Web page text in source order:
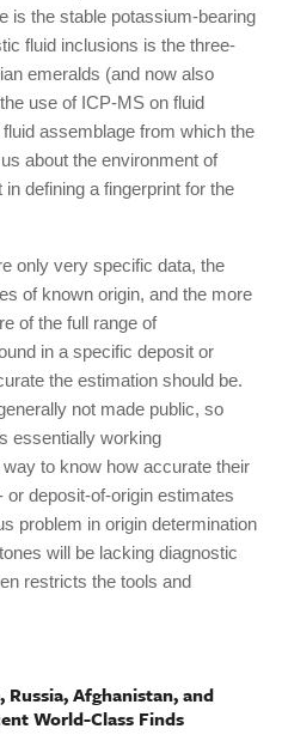
is the stable potassium-bearing
fluid inclusions is the three-
emeralds (and now also
use of ICP-MS on fluid
assemblage from which the
about the environment of
defining a fingerprint for the
only very specific data, the
of known origin, and the more
of the full range of
in a specific deposit or
the estimation should be.
not made public, so
essentially working
to know how accurate their
deposit-of-origin estimates
problem in origin determination
will be lacking diagnostic
restricts the tools and
Afghanistan, and
World-Class Finds